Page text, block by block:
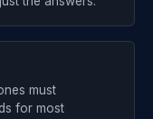
must
for most